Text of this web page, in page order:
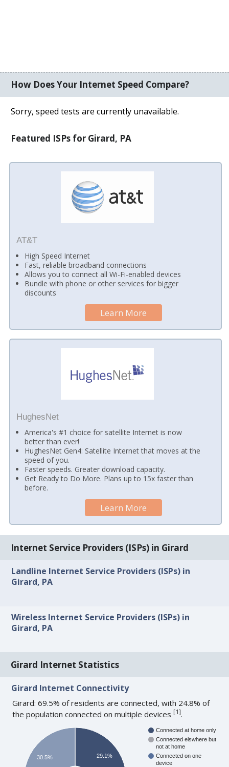
How Does Your Internet Speed Compare?
Sorry, speed tests are currently unavailable.
Featured ISPs for Girard, PA
AT&T
High Speed Internet
Fast, reliable broadband connections
Allows you to connect all Wi-Fi-enabled devices
Bundle with phone or other services for bigger
discounts
Learn More
HughesNet
America's #1 choice for satellite Internet is now
better than ever!
HughesNet Gen4: Satellite Internet that moves at the
speed of you.
Faster speeds. Greater download capacity.
Get Ready to Do More. Plans up to 15x faster than
before.
Learn More
Internet Service Providers (ISPs) in Girard
Landline Internet Service Providers (ISPs) in
Girard, PA
Wireless Internet Service Providers (ISPs) in
Girard, PA
Girard Internet Statistics
Girard Internet Connectivity
Girard: 69.5% of residents are connected, with 24.8% of
the population connected on multiple devices[1].
Connected at home only
Connected elswhere but
not at home
Connected on one
device
29.1%
30.5%